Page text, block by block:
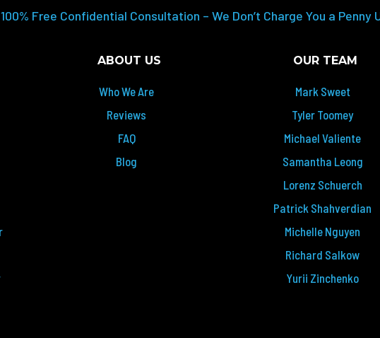
100% Free Confidential Consultation – We Don’t Charge You a Penny
ABOUT US
Who We Are
Reviews
FAQ
Blog
OUR TEAM
Mark Sweet
Tyler Toomey
Michael Valiente
Samantha Leong
Lorenz Schuerch
Patrick Shahverdian
Michelle Nguyen
Richard Salkow
Yurii Zinchenko